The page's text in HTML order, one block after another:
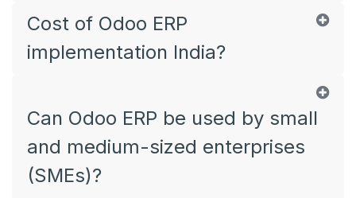
Cost of Odoo ERP
implementation India?
Can Odoo ERP be used by small
and medium-sized enterprises
(SMEs)?